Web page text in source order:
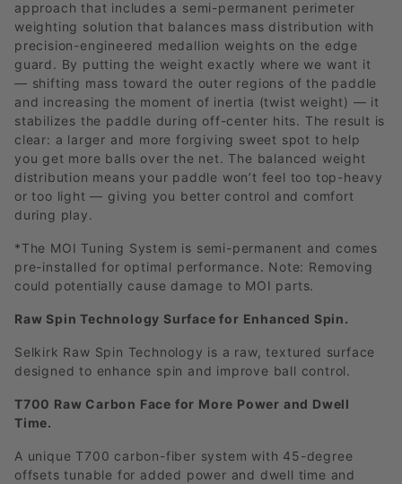
approach that includes a semi-permanent perimeter
weighting solution that balances mass distribution with
precision-engineered medallion weights on the edge
guard. By putting the weight exactly where we want it
— shifting mass toward the outer regions of the paddle
and increasing the moment of inertia (twist weight) — it
stabilizes the paddle during off-center hits. The result is
clear: a larger and more forgiving sweet spot to help
you get more balls over the net. The balanced weight
distribution means your paddle won’t feel too top-heavy
or too light — giving you better control and comfort
during play.
*The MOI Tuning System is semi-permanent and comes
pre-installed for optimal performance. Note: Removing
could potentially cause damage to MOI parts.
Raw Spin Technology Surface for Enhanced Spin.
Selkirk Raw Spin Technology is a raw, textured surface
designed to enhance spin and improve ball control.
T700 Raw Carbon Face for More Power and Dwell
Time.
A unique T700 carbon-fiber system with 45-degree
offsets tunable for added power and dwell time and